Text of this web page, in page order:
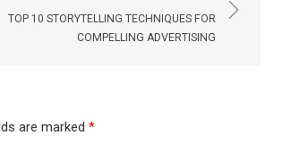
TOP 10 STORYTELLING TECHNIQUES FOR
COMPELLING ADVERTISING
are marked *